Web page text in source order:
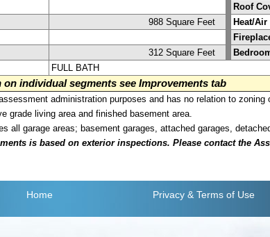
Roof
988 Square Feet Heat/
312 Square Feet
FULL BATH
individual segments see Improvements tab
administration purposes and has no relation to zoning
grade living area and finished basement area.
all garage areas; basement garages, attached garages,
is based on exterior inspections. Please contact the
Home Privacy & Terms of Use